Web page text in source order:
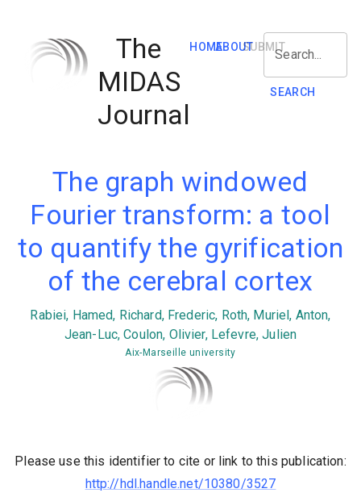
The
MIDAS
Journal
HOMEABOUTSUBMITSearch...
SEARCH
The graph windowed
Fourier transform: a tool
to quantify the gyrification
of the cerebral cortex
Rabiei, Hamed, Richard, Frederic, Roth, Muriel, Anton,
Jean-Luc, Coulon, Olivier, Lefevre, Julien
Aix-Marseille university
Please use this identifier to cite or link to this publication:
http://hdl.handle.net/10380/3527